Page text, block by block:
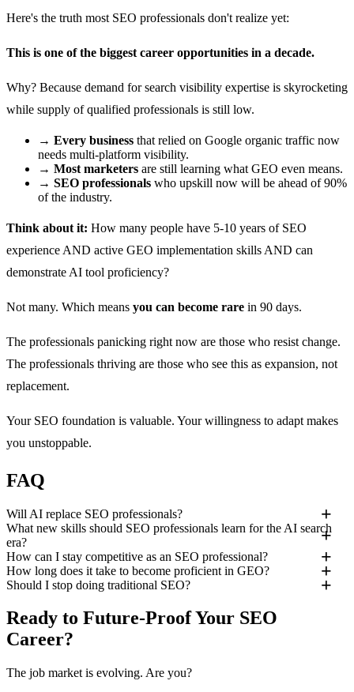
Here's the truth most SEO professionals don't realize yet:
This is one of the biggest career opportunities in a decade.
Why? Because demand for search visibility expertise is skyrocketing
while supply of qualified professionals is still low.
→ Every business that relied on Google organic traffic now
needs multi-platform visibility.
→ Most marketers are still learning what GEO even means.
→ SEO professionals who upskill now will be ahead of 90%
of the industry.
Think about it: How many people have 5-10 years of SEO
experience AND active GEO implementation skills AND can
demonstrate AI tool proficiency?
Not many. Which means you can become rare in 90 days.
The professionals panicking right now are those who resist change.
The professionals thriving are those who see this as expansion, not
replacement.
Your SEO foundation is valuable. Your willingness to adapt makes
you unstoppable.
FAQ
Will AI replace SEO professionals?
What new skills should SEO professionals learn for the AI search
era?
How can I stay competitive as an SEO professional?
How long does it take to become proficient in GEO?
Should I stop doing traditional SEO?
Ready to Future-Proof Your SEO
Career?
The job market is evolving. Are you?